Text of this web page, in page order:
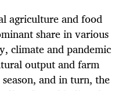
agriculture and food
share in various
climate and pandemic
output and farm
and in turn, the